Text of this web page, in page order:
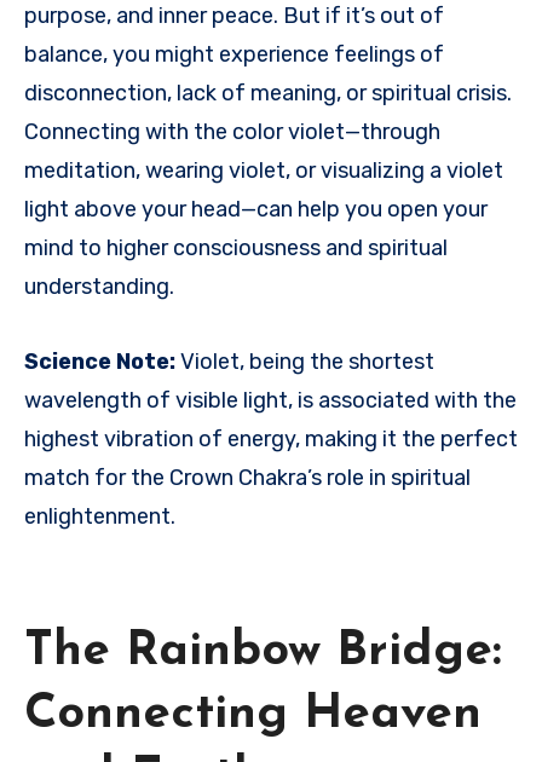
purpose, and inner peace. But if it’s out of
balance, you might experience feelings of
disconnection, lack of meaning, or spiritual crisis.
Connecting with the color violet—through
meditation, wearing violet, or visualizing a violet
light above your head—can help you open your
mind to higher consciousness and spiritual
understanding.
Science Note:Violet, being the shortest
wavelength of visible light, is associated with the
highest vibration of energy, making it the perfect
match for the Crown Chakra’s role in spiritual
enlightenment.
The Rainbow Bridge:
Connecting Heaven